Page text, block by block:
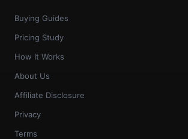
Buying Guides
Pricing Study
How It Works
About Us
Affiliate Disclosure
Privacy
Terms